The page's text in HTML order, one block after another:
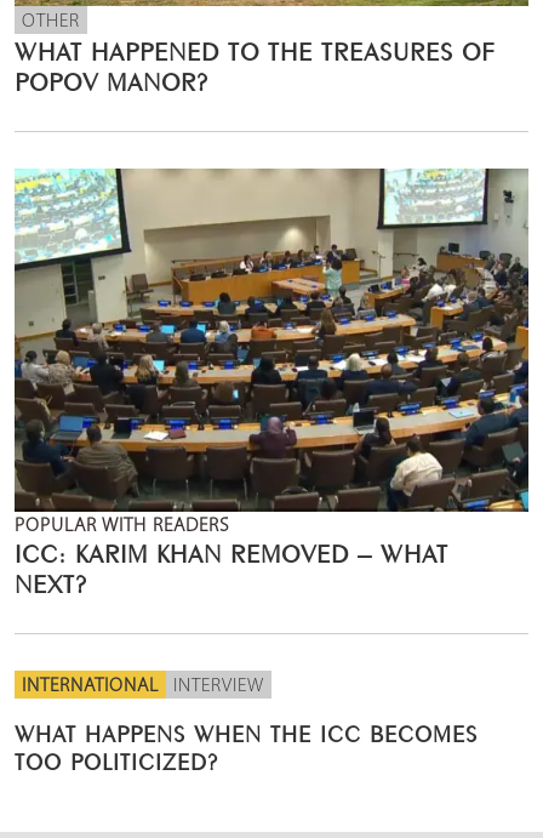
OTHER
WHAT HAPPENED TO THE TREASURES OF
POPOV MANOR?
POPULAR WITH READERS
ICC: KARIM KHAN REMOVED – WHAT
NEXT?
INTERNATIONAL INTERVIEW
WHAT HAPPENS WHEN THE ICC BECOMES
TOO POLITICIZED?